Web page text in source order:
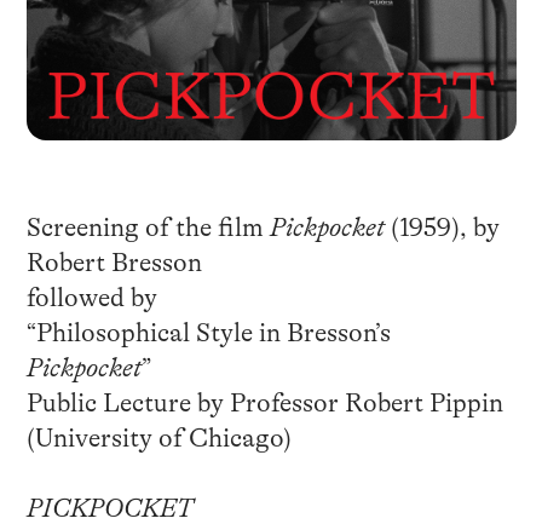
Screening of the film Pickpocket(1959), by
Robert Bresson
followed by
“Philosophical Style in Bresson’s
Pickpocket”
Public Lecture by Professor Robert Pippin
(University of Chicago)
PICKPOCKET